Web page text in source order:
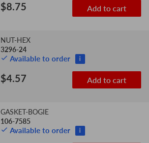
$8.75 Add to cart
NUT-HEX
3296-24
Available to order i
$4.57 Add to cart
GASKET-BOGIE
106-7585
Available to order i